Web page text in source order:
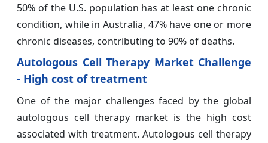
50% of the U.S. population has at least one chronic
condition, while in Australia, 47% have one or more
chronic diseases, contributing to 90% of deaths.
Autologous Cell Therapy Market Challenge
- High cost of treatment
One of the major challenges faced by the global
autologous cell therapy market is the high cost
associated with treatment. Autologous cell therapy